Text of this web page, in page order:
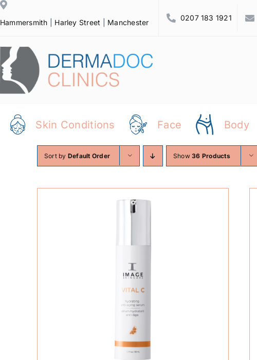
Skip
to
Hammersmith Harley Street Manchester
0207 183 1921
Skin Conditions Face Body
Sort by Default Order Show36 Products